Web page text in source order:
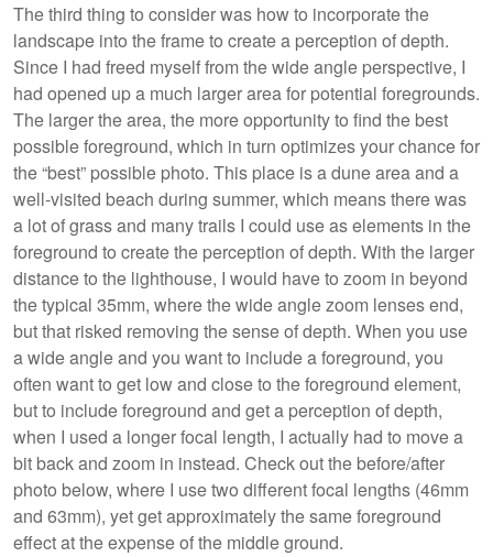
The third thing to consider was how to incorporate the
landscape into the frame to create a perception of depth.
Since I had freed myself from the wide angle perspective, I
had opened up a much larger area for potential foregrounds.
The larger the area, the more opportunity to find the best
possible foreground, which in turn optimizes your chance for
the “best” possible photo. This place is a dune area and a
well-visited beach during summer, which means there was
a lot of grass and many trails I could use as elements in the
foreground to create the perception of depth. With the larger
distance to the lighthouse, I would have to zoom in beyond
the typical 35mm, where the wide angle zoom lenses end,
but that risked removing the sense of depth. When you use
a wide angle and you want to include a foreground, you
often want to get low and close to the foreground element,
but to include foreground and get a perception of depth,
when I used a longer focal length, I actually had to move a
bit back and zoom in instead. Check out the before/after
photo below, where I use two different focal lengths (46mm
and 63mm), yet get approximately the same foreground
effect at the expense of the middle ground.